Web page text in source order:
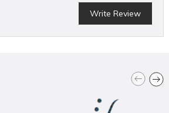
Write Review